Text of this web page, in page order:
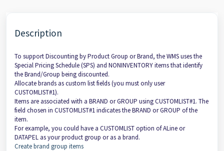
Description
To support Discounting by Product Group or Brand, the WMS uses the
Special Pricing Schedule (SPS) and NONINVENTORY items that identify
the Brand/Group being discounted.
Allocate brands as custom list fields (you must only user
CUSTOMLIST#1).
Items are associated with a BRAND or GROUP using CUSTOMLIST#1. The
field chosen in CUSTOMLIST#1 indicates the BRAND or GROUP of the
item.
For example, you could have a CUSTOMLIST option of ALine or
DATAPEL as your product group or as a brand.
Create brand group items